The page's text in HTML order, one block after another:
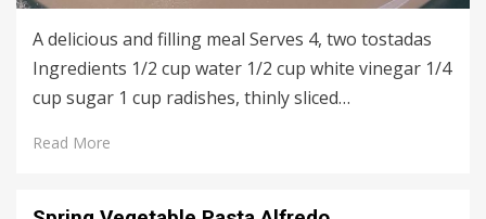
A delicious and filling meal Serves 4, two tostadas
Ingredients 1/2 cup water 1/2 cup white vinegar 1/4
cup sugar 1 cup radishes, thinly sliced…
Read More